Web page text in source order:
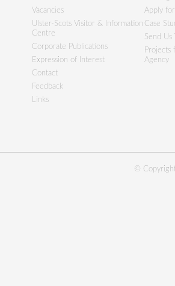
Vacancies
Ulster-Scots Visitor & Information
Centre
Corporate Publications
Expression of Interest
Contact
Feedback
Links
Apply
Case
Send Us
Projects
Agency
©